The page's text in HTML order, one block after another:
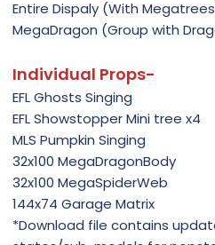
Entire Dispaly (With
MegaDragon (Group with
Individual Props-
EFL Ghosts Singing
EFL Showstopper Mini tree x4
MLS Pumpkin Singing
32x100 MegaDragonBody
32x100 MegaSpiderWeb
144x74 Garage Matrix
*Download file contains